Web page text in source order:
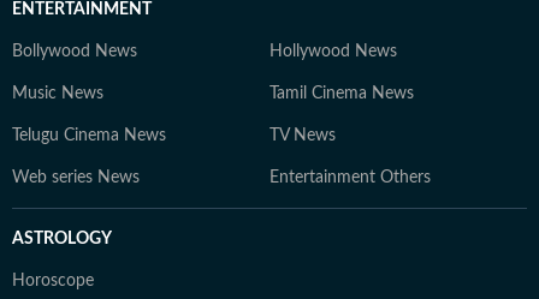
ENTERTAINMENT
Bollywood News Hollywood News
Music News Tamil Cinema News
Telugu Cinema News TV News
Web series News Entertainment Others
ASTROLOGY
Horoscope